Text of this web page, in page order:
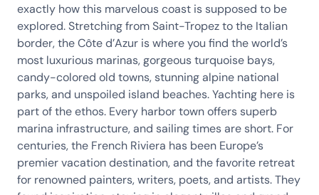
exactly how this marvelous coast is supposed to be
explored. Stretching from Saint-Tropez to the Italian
border, the Côte d’Azur is where you find the world’s
most luxurious marinas, gorgeous turquoise bays,
candy-colored old towns, stunning alpine national
parks, and unspoiled island beaches. Yachting here is
part of the ethos. Every harbor town offers superb
marina infrastructure, and sailing times are short. For
centuries, the French Riviera has been Europe’s
premier vacation destination, and the favorite retreat
for renowned painters, writers, poets, and artists. They